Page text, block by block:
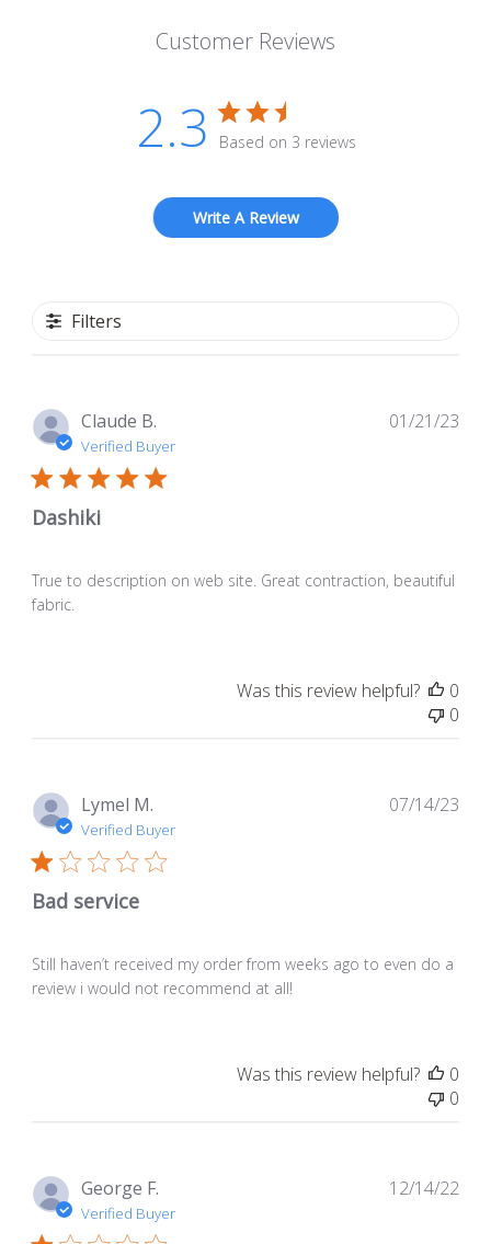
Customer Reviews
2.3 Based on 3 reviews
Write A Review
Filters
Claude B.
Verified Buyer
Dashiki
True to description on web site. Great contraction, beautiful
fabric.
01/21/23
Was this review helpful?
0
0
Lymel M.
Verified Buyer
Bad service
Still haven’t received my order from weeks ago to even do a
review i would not recommend at all!
07/14/23
Was this review helpful?
0
0
George F.
Verified Buyer
12/14/22